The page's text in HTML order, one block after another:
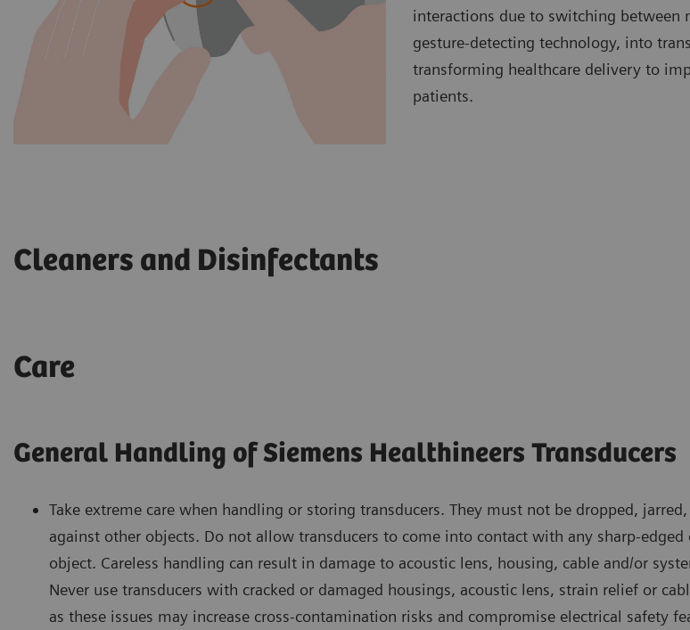
interactions due to switching between
gesture-detecting technology, into
transforming healthcare delivery to
patients.
Cleaners and Disinfectants
Care
General Handling of Siemens Healthineers Transducers
Take extreme care when handling or storing transducers. They must not be dropped,
against other objects. Do not allow transducers to come into contact with any sharp-edged
object. Careless handling can result in damage to acoustic lens, housing, cable and/or
Never use transducers with cracked or damaged housings, acoustic lens, strain relief or
as these issues may increase cross-contamination risks and compromise electrical safety